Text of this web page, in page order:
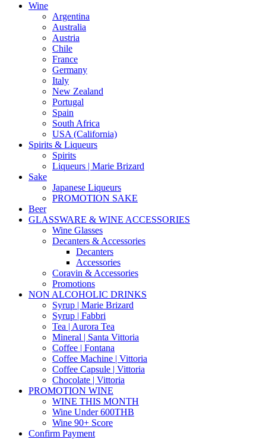
Wine
Argentina
Australia
Austria
Chile
France
Germany
Italy
New Zealand
Portugal
Spain
South Africa
USA (California)
Spirits & Liqueurs
Spirits
Liqueurs | Marie Brizard
Sake
Japanese Liqueurs
PROMOTION SAKE
Beer
GLASSWARE & WINE ACCESSORIES
Wine Glasses
Decanters & Accessories
Decanters
Accessories
Coravin & Accessories
Promotions
NON ALCOHOLIC DRINKS
Syrup | Marie Brizard
Syrup | Fabbri
Tea | Aurora Tea
Mineral | Santa Vittoria
Coffee | Fontana
Coffee Machine | Vittoria
Coffee Capsule | Vittoria
Chocolate | Vittoria
PROMOTION WINE
WINE THIS MONTH
Wine Under 600THB
Wine 90+ Score
Confirm Payment